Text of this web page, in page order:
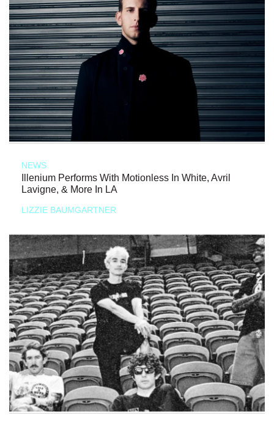
NEWS
Illenium Performs With Motionless In White, Avril
Lavigne, & More In LA
LIZZIE BAUMGARTNER